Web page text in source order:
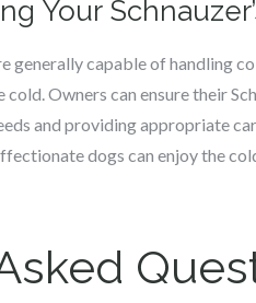
Your
generally capable of
Owners can ensure their
and providing appropriate
dogs can enjoy the